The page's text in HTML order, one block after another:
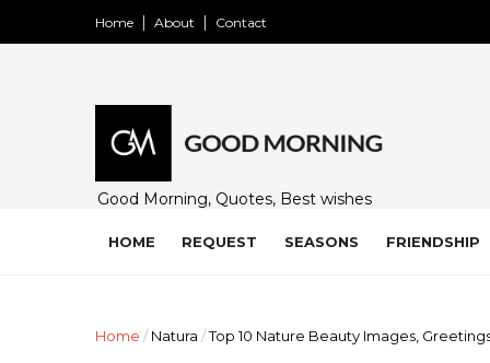
Home About Contact
Good Morning, Quotes, Best wishes
family and loved ones. Share on
HOME REQUEST SEASONS FRIENDSHIP
Home / Natura /Top 10 Nature Beauty Images,